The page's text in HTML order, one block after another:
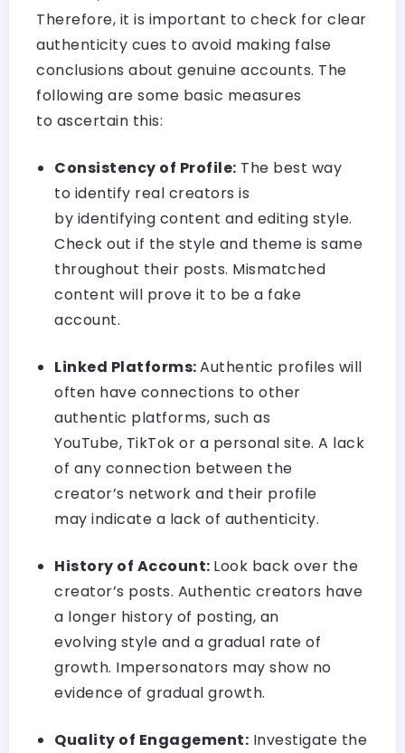
Therefore, it is important to check for clear
authenticity cues to avoid making false
conclusions about genuine accounts. The
following are some basic measures
to ascertain this:
Consistency of Profile: The best way
to identify real creators is
by identifying content and editing style.
Check out if the style and theme is same
throughout their posts. Mismatched
content will prove it to be a fake
account.
Linked Platforms:Authentic profiles will
often have connections to other
authentic platforms, such as
YouTube, TikTok or a personal site. A lack
of any connection between the
creator’s network and their profile
may indicate a lack of authenticity.
History of Account: Look back over the
creator’s posts. Authentic creators have
a longer history of posting, an
evolving style and a gradual rate of
growth. Impersonators may show no
evidence of gradual growth.
Quality of Engagement: Investigate the